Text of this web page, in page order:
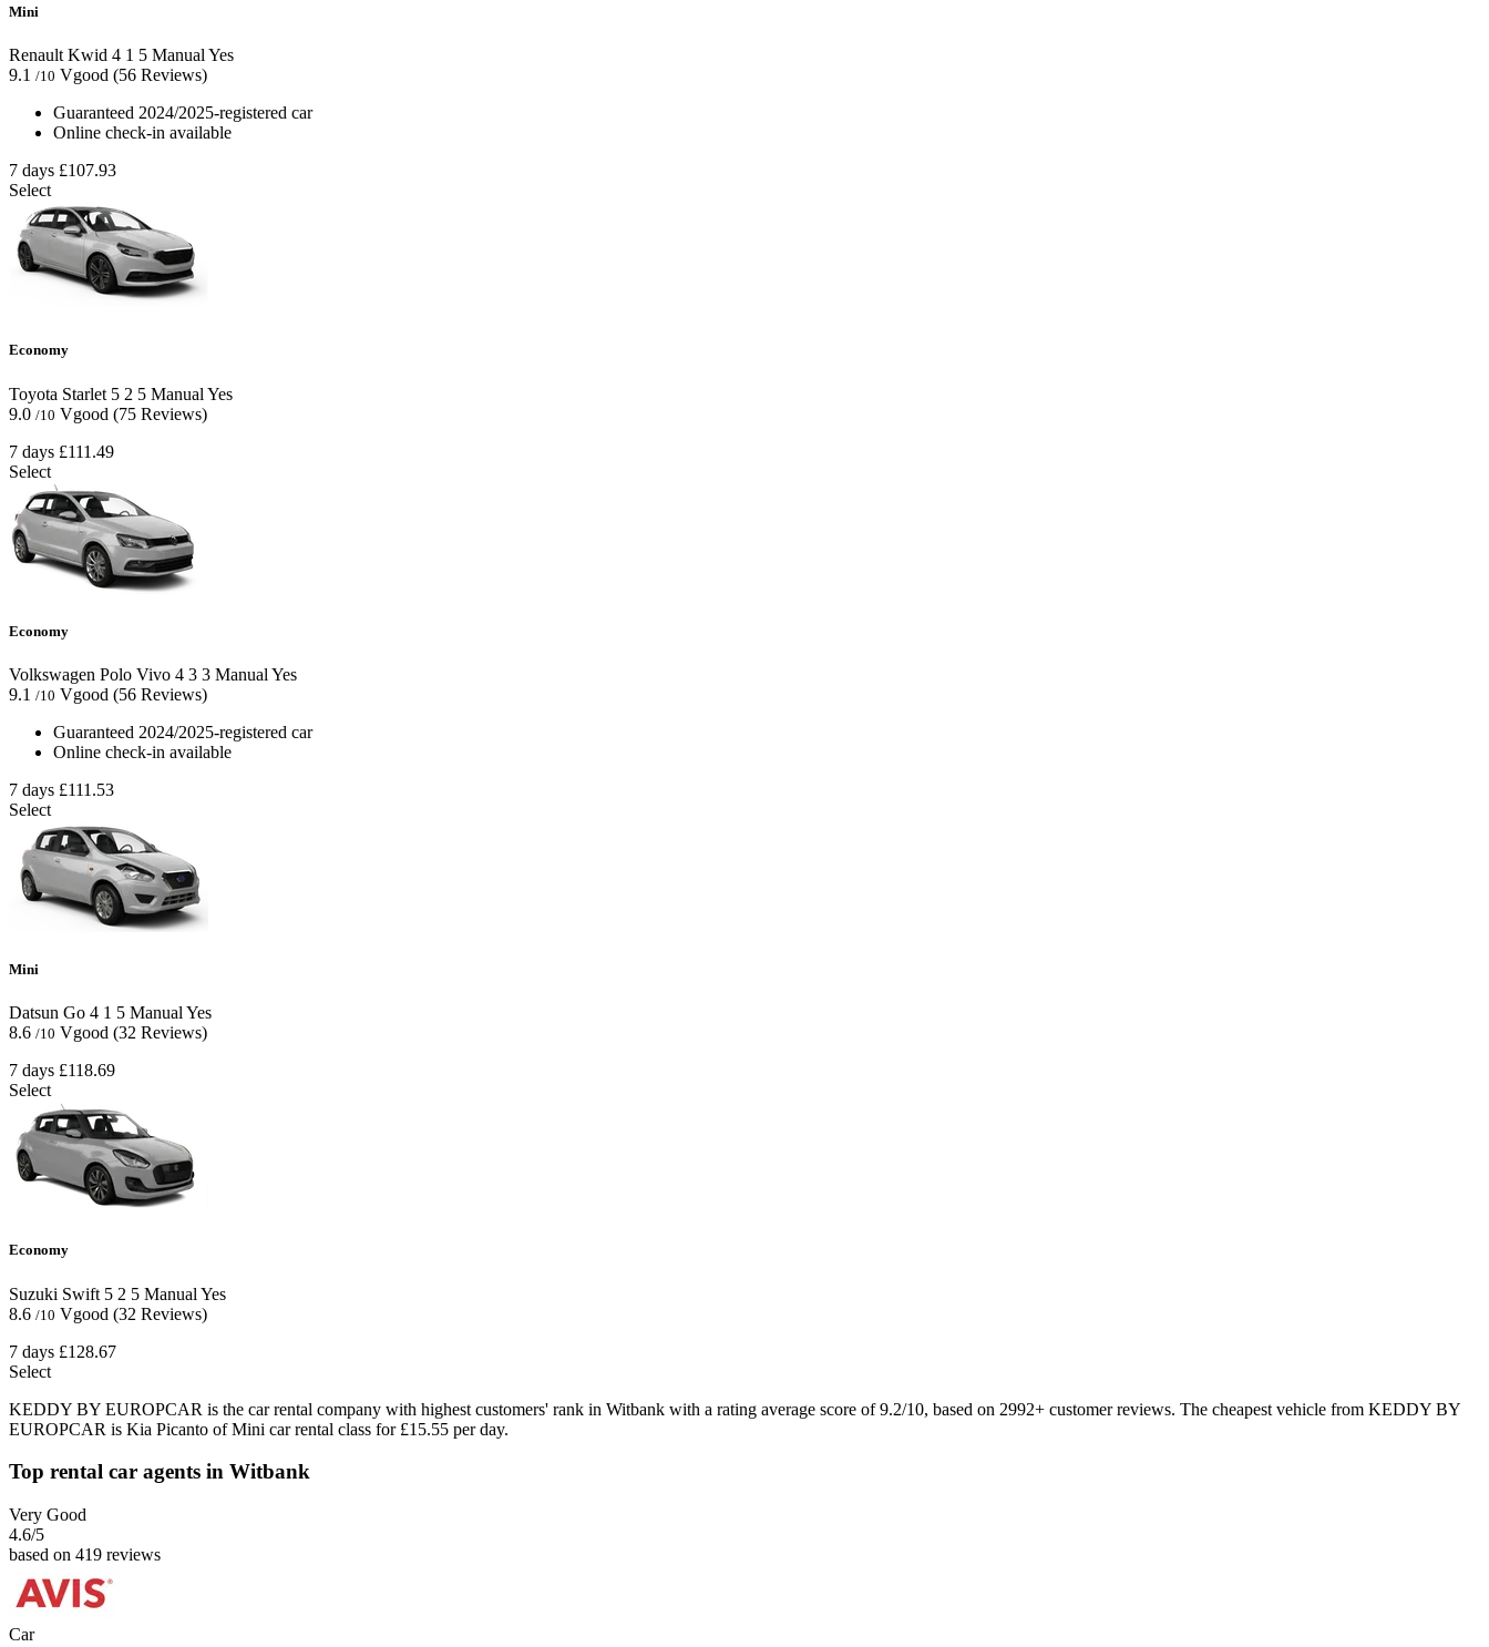
Mini
Renault Kwid 4 1 5 Manual Yes
9.1 /10 Vgood (56 Reviews)
Guaranteed 2024/2025-registered car
Online check-in available
7 days £107.93
Select
Economy
Toyota Starlet 5 2 5 Manual Yes
9.0 /10 Vgood (75 Reviews)
7 days £111.49
Select
Economy
Volkswagen Polo Vivo 4 3 3 Manual Yes
9.1 /10 Vgood (56 Reviews)
Guaranteed 2024/2025-registered car
Online check-in available
7 days £111.53
Select
Mini
Datsun Go 4 1 5 Manual Yes
8.6 /10 Vgood (32 Reviews)
7 days £118.69
Select
Economy
Suzuki Swift 5 2 5 Manual Yes
8.6 /10 Vgood (32 Reviews)
7 days £128.67
Select
KEDDY BY EUROPCAR is the car rental company with highest customers' rank in Witbank with a rating average score of 9.2/10, based on 2992+ customer reviews. The cheapest vehicle from KEDDY BY
EUROPCAR is Kia Picanto of Mini car rental class for £15.55 per day.
Top rental car agents in Witbank
Very Good
4.6/5
based on 419 reviews
Car